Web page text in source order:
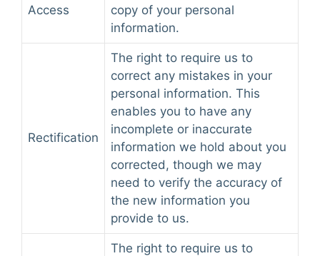
Access
copy of your personal
information.
Rectification
The right to require us to
correct any mistakes in your
personal information. This
enables you to have any
incomplete or inaccurate
information we hold about you
corrected, though we may
need to verify the accuracy of
the new information you
provide to us.
The right to require us to